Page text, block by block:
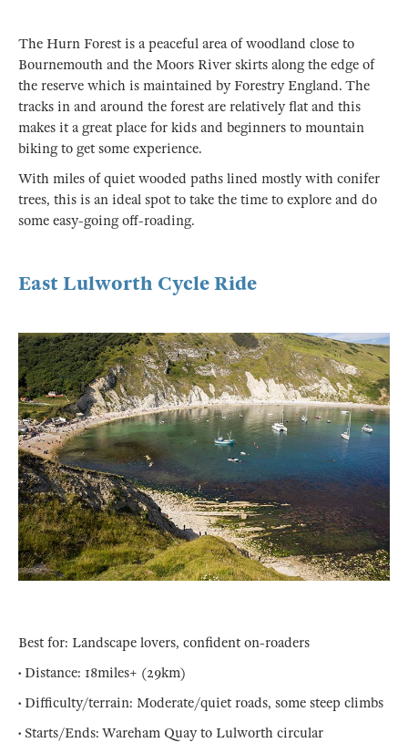
The Hurn Forest is a peaceful area of woodland close to
Bournemouth and the Moors River skirts along the edge of
the reserve which is maintained by Forestry England. The
tracks in and around the forest are relatively flat and this
makes it a great place for kids and beginners to mountain
biking to get some experience.
With miles of quiet wooded paths lined mostly with conifer
trees, this is an ideal spot to take the time to explore and do
some easy-going off-roading.
East Lulworth Cycle Ride
Best for: Landscape lovers, confident on-roaders
• Distance: 18miles+ (29km)
• Difficulty/terrain: Moderate/quiet roads, some steep climbs
• Starts/Ends: Wareham Quay to Lulworth circular